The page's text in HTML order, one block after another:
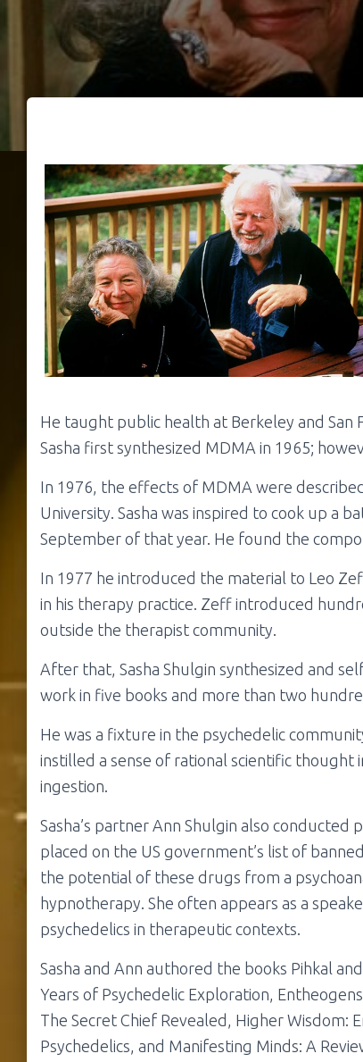
He taught public health at Berkeley and San
Sasha first synthesized MDMA in 1965;
In 1976, the effects of MDMA were
University. Sasha was inspired to cook up a
September of that year. He found the
In 1977 he introduced the material to Leo
in his therapy practice. Zeff introduced
outside the therapist community.
After that, Sasha Shulgin synthesized and
work in five books and more than two
He was a fixture in the psychedelic
instilled a sense of rational scientific
ingestion.
Sasha’s partner Ann Shulgin also
placed on the US government’s list of
the potential of these drugs from a
hypnotherapy. She often appears as a
psychedelics in therapeutic contexts.
Sasha and Ann authored the books Pihkal
Years of Psychedelic Exploration,
The Secret Chief Revealed, Higher
Psychedelics, and Manifesting Minds: A